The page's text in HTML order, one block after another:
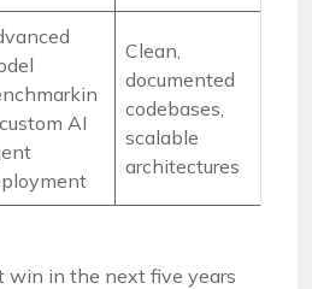
AI
Clean,
documented
codebases,
scalable
architectures
win in the next five years